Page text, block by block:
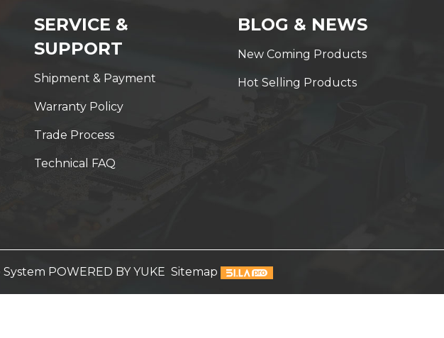
SERVICE &
SUPPORT
Shipment & Payment
Warranty Policy
Trade Process
Technical FAQ
BLOG & NEWS
New Coming Products
Hot Selling Products
System POWERED BY YUKE Sitemap